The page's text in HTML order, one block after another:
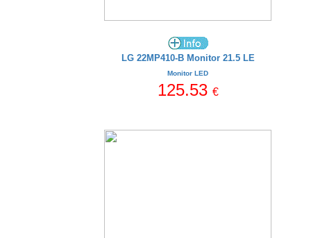
LG 22MP410-B Monitor 21.5 LE
Monitor LED
125.53 €